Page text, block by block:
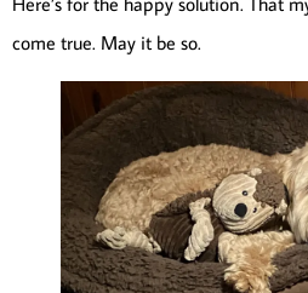
come true. May it be so.